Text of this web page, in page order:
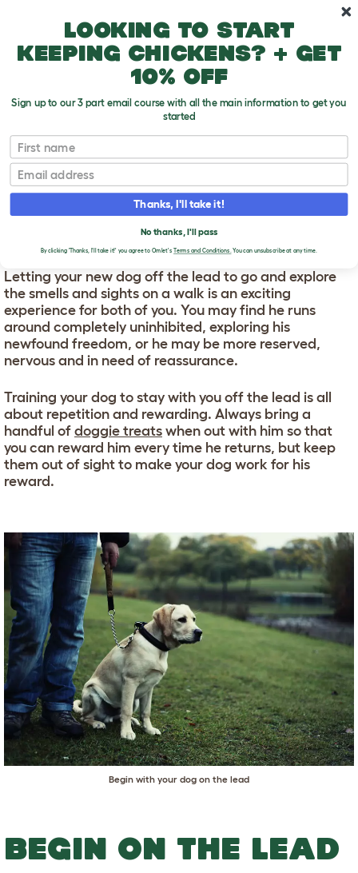
Letting Your Dog Off The Lead For The First
Time
T
o
g
g
e
p
d
o
w
LETTING YOUR DOG OFF
THE LEAD FOR THE FIRST
TIME
Letting your new dog off the lead to go and explore
the smells and sights on a walk is an exciting
experience for both of you. You may find he runs
around completely uninhibited, exploring his
newfound freedom, or he may be more reserved,
nervous and in need of reassurance.
Training your dog to stay with you off the lead is all
about repetition and rewarding. Always bring a
handful of doggie treats when out with him so that
you can reward him every time he returns, but keep
them out of sight to make your dog work for his
reward.
Begin with your dog on the lead
BEGIN ON THE LEAD
Looking to start
keeping chickens? + get
10% off
Sign up to our 3 part email course with all the main information to get you
started
First name
Email
Thanks, I'll take it!
No thanks, I'll pass
By clicking 'Thanks, I'll take it!' you agree to Omlet's Terms and Conditions.You can unsubscribe at any time.